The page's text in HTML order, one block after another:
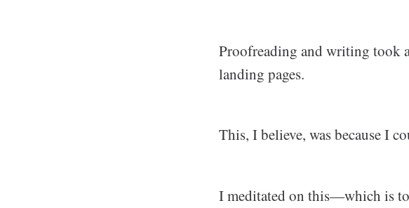
Proofreading and writing took
landing pages.
This, I believe, was because I
I meditated on this—which is